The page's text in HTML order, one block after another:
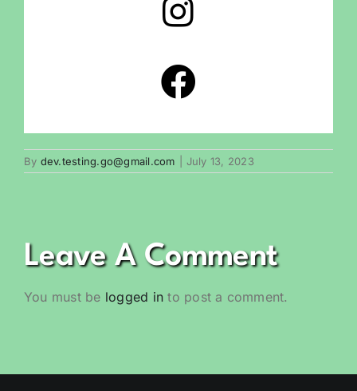
By dev.testing.go@gmail.com July 13, 2023
Leave A Comment
You must be logged in to post a comment.